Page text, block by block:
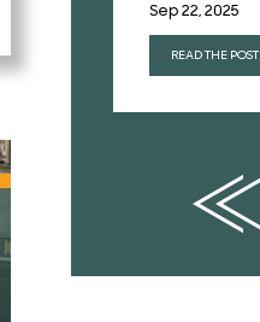
Sep 22, 2025
READ THE POST